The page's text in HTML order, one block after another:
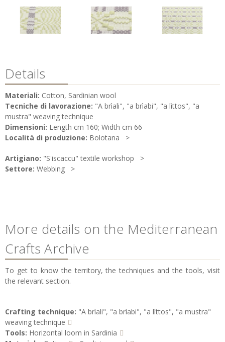
Details
Materiali: Cotton, Sardinian wool
Tecniche di lavorazione: "A brìali", "a brìabi", "a lìttos", "a
mustra" weaving technique
Dimensioni: Length cm 160; Width cm 66
Località di produzione: Bolotana
Artigiano: "S'iscaccu" textile workshop
Settore: Webbing
More details on the Mediterranean
Crafts Archive
To get to know the territory, the techniques and the tools, visit
the relevant section.
Crafting technique: "A brìali", "a brìabi", "a lìttos", "a mustra"
weaving technique
Tools: Horizontal loom in Sardinia